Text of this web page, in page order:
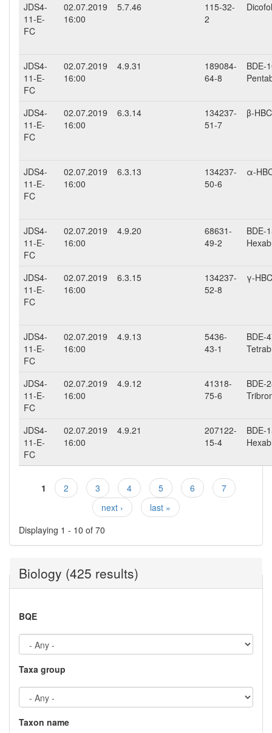
JDS4-
11-E-
FC
02.07.2019
16:00
5.7.46
115-32-
2
Dicofol
JDS4-
11-E-
FC
02.07.2019
16:00
4.9.31
189084-
64-8
BDE-
JDS4-
11-E-
FC
02.07.2019
16:00
6.3.14
134237-
51-7
β-
JDS4-
11-E-
FC
02.07.2019
16:00
6.3.13
134237-
50-6
α-
JDS4-
11-E-
FC
02.07.2019
16:00
4.9.20
68631-
49-2
BDE-
JDS4-
11-E-
FC
02.07.2019
16:00
6.3.15
134237-
52-8
γ-
JDS4-
11-E-
FC
02.07.2019
16:00
4.9.13
5436-
43-1
BDE-
JDS4-
11-E-
FC
02.07.2019
16:00
4.9.12
41318-
75-6
BDE-
JDS4-
11-E-
FC
02.07.2019
16:00
4.9.21
207122-
15-4
BDE-
Pages
1 2 3 4 5 6
7
next ›
last »
Displaying 1 - 10 of 70
Biology (425 results)
BQE
Taxa group
Taxon name